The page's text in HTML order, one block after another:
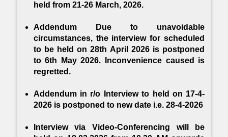
held from 21-26 March, 2026.
Addendum Due to unavoidable
circumstances, the interview for scheduled
to be held on 28th April 2026 is postponed
to 6th May 2026. Inconvenience caused is
regretted.
Addendum in r/o Interview to held on 17-4-
2026 is postponed to new date i.e. 28-4-2026
Interview via Video-Conferencing will be